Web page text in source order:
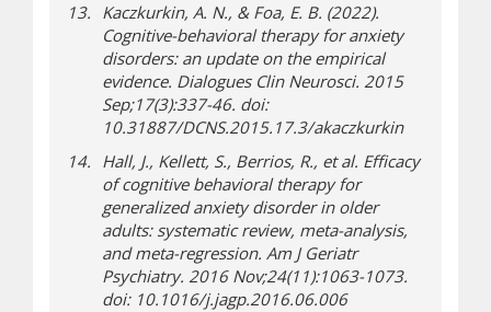
Kaczkurkin, A. N., & Foa, E. B. (2022).
Cognitive-behavioral therapy for anxiety
disorders: an update on the empirical
evidence. Dialogues Clin Neurosci. 2015
Sep;17(3):337-46. doi:
10.31887/DCNS.2015.17.3/akaczkurkin
Hall, J., Kellett, S., Berrios, R., et al. Efficacy
of cognitive behavioral therapy for
generalized anxiety disorder in older
adults: systematic review, meta-analysis,
and meta-regression. Am J Geriatr
Psychiatry. 2016 Nov;24(11):1063-1073.
doi: 10.1016/j.jagp.2016.06.006